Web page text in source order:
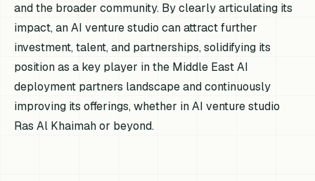
and the broader community. By clearly articulating its
impact, an AI venture studio can attract further
investment, talent, and partnerships, solidifying its
position as a key player in the Middle East AI
deployment partners landscape and continuously
improving its offerings, whether in AI venture studio
Ras Al Khaimah or beyond.